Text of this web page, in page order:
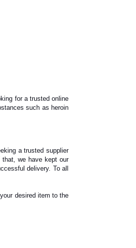
for a trusted online
such as heroin
a trusted supplier
we have kept our
delivery. To all
desired item to the